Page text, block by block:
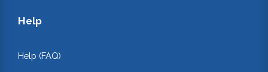
Help
Help (FAQ)